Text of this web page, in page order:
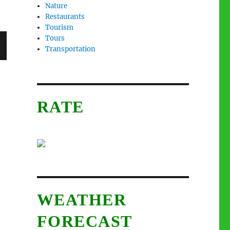
Nature
Restaurants
Tourism
Tours
Transportation
RATE
WEATHER
FORECAST